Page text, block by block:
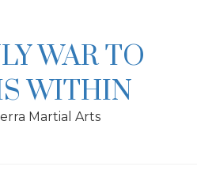
WAR TO
WITHIN
Martial Arts